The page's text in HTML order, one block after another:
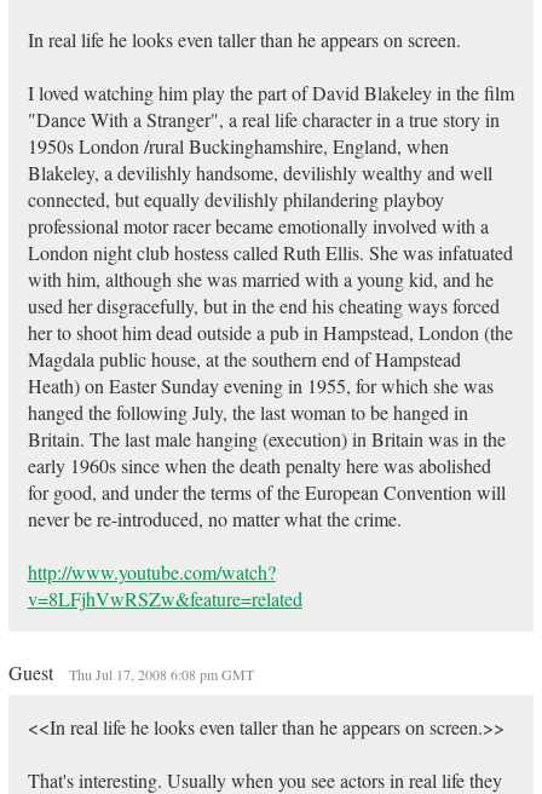
In real life he looks even taller than he appears on screen.
I loved watching him play the part of David Blakeley in the film
"Dance With a Stranger", a real life character in a true story in
1950s London /rural Buckinghamshire, England, when
Blakeley, a devilishly handsome, devilishly wealthy and well
connected, but equally devilishly philandering playboy
professional motor racer became emotionally involved with a
London night club hostess called Ruth Ellis. She was infatuated
with him, although she was married with a young kid, and he
used her disgracefully, but in the end his cheating ways forced
her to shoot him dead outside a pub in Hampstead, London (the
Magdala public house, at the southern end of Hampstead
Heath) on Easter Sunday evening in 1955, for which she was
hanged the following July, the last woman to be hanged in
Britain. The last male hanging (execution) in Britain was in the
early 1960s since when the death penalty here was abolished
for good, and under the terms of the European Convention will
never be re-introduced, no matter what the crime.
http://www.youtube.com/watch?
v=8LFjhVwRSZw&feature=related
Guest Thu Jul 17, 2008 6:08 pm GMT
<<In real life he looks even taller than he appears on screen.>>
That's interesting. Usually when you see actors in real life they